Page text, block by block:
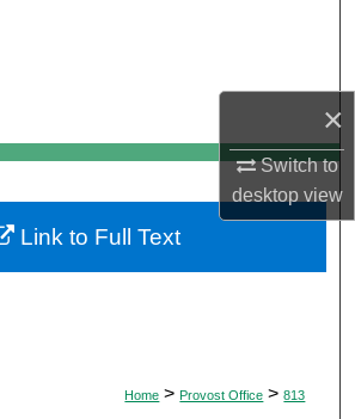
×
Switch to
desktopview
My Account
About
Commons Network™
Home > Provost Office > 813
Link to Full Text